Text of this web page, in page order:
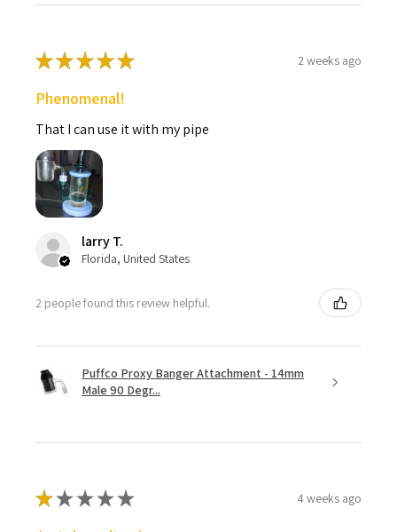
★★★★★ 2 weeks ago
Phenomenal!
That I can use it with my pipe
larry T.
Florida, United States
2 people found this review helpful.
Puffco Proxy Banger Attachment - 14mm
Male 90 Degr...
★★★★★ 4 weeks ago